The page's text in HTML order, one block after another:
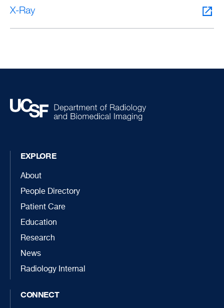
X-Ray
EXPLORE
About
People Directory
Patient Care
Education
Research
News
Radiology Internal
CONNECT